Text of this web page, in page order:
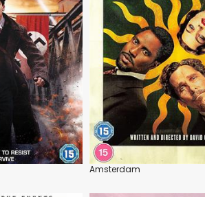
Amsterdam